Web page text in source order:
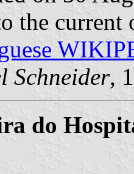
the current
Schneider,
do